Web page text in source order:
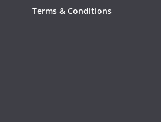
Terms & Conditions